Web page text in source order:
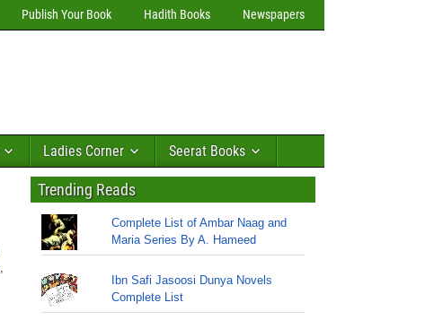
Publish Your Book Hadith Books Newspapers
Ladies Corner Seerat Books
,
Trending Reads
Complete List of Ambar Naag and
Maria Series By A. Hameed
Ibn Safi Jasoosi Dunya Novels
Complete List